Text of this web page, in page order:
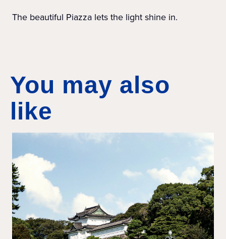
The beautiful Piazza lets the light shine in.
You may also
like